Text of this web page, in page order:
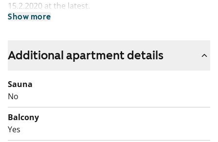
15.2.2020 at the latest.
Show more
Additional apartment details
Sauna
No
Balcony
Yes